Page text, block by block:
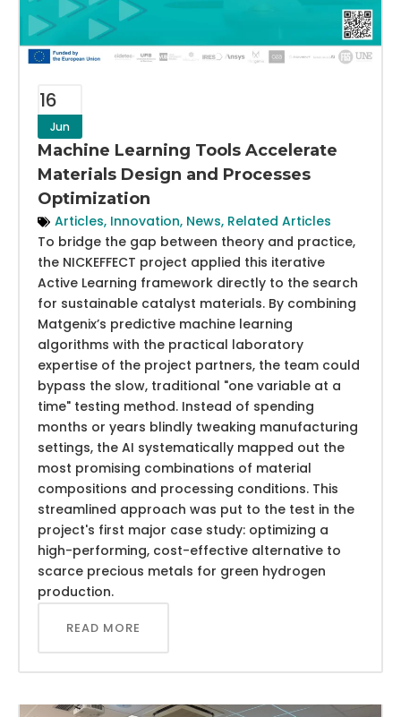
16
Jun
Machine Learning Tools Accelerate
Materials Design and Processes
Optimization
Articles, Innovation, News, Related Articles
To bridge the gap between theory and practice,
the NICKEFFECT project applied this iterative
Active Learning framework directly to the search
for sustainable catalyst materials. By combining
Matgenix’s predictive machine learning
algorithms with the practical laboratory
expertise of the project partners, the team could
bypass the slow, traditional "one variable at a
time" testing method. Instead of spending
months or years blindly tweaking manufacturing
settings, the AI systematically mapped out the
most promising combinations of material
compositions and processing conditions. This
streamlined approach was put to the test in the
project's first major case study: optimizing a
high-performing, cost-effective alternative to
scarce precious metals for green hydrogen
production.
READ MORE